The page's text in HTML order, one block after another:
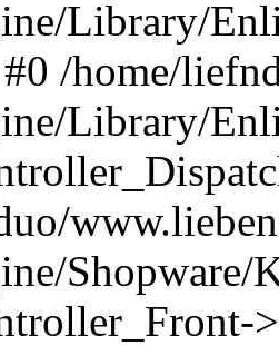
Library/
/home/
Library/
Shopware/